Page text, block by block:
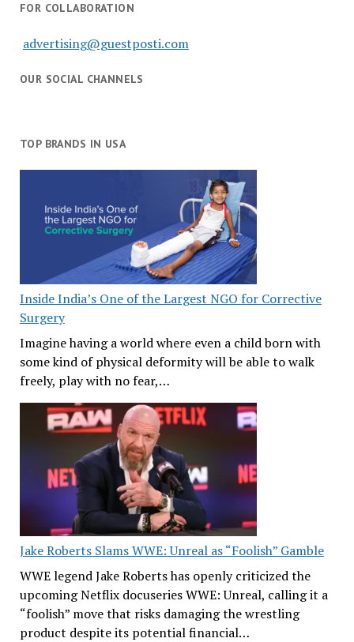
FOR COLLABORATION
advertising@guestposti.com
OUR SOCIAL CHANNELS
TOP BRANDS IN USA
Inside India’s One of the Largest NGO for Corrective
Surgery
Imagine having a world where even a child born with
some kind of physical deformity will be able to walk
freely, play with no fear,…
Jake Roberts Slams WWE: Unreal as “Foolish” Gamble
WWE legend Jake Roberts has openly criticized the
upcoming Netflix docuseries WWE: Unreal, calling it a
“foolish” move that risks damaging the wrestling
product despite its potential financial…